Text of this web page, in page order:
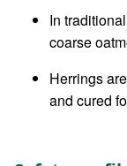
In
coarse
Herrings
and cured